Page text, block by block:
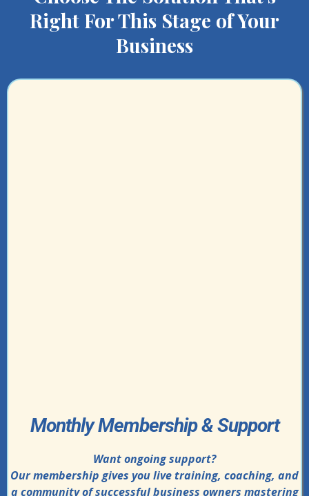
Right For This Stage of Your
Business
Monthly Membership & Support
Want ongoing support?
Our membership gives you live training, coaching, and
a community of successful business owners mastering